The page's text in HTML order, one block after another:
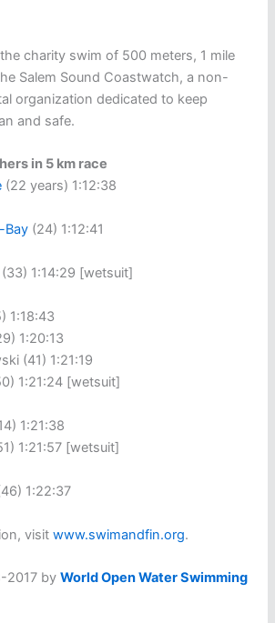
charity swim of 500 meters, 1 mile
Salem Sound Coastwatch, a non-
organization dedicated to keep
and safe.
in 5 km race
(22 years) 1:12:38
Bay (24) 1:12:41
(33) 1:14:29 [wetsuit]
1:18:43
1:20:13
(41) 1:21:19
1:21:24 [wetsuit]
1:21:38
1:21:57 [wetsuit]
1:22:37
visitwww.swimandfin.org.
2017 byWorld Open Water Swimming